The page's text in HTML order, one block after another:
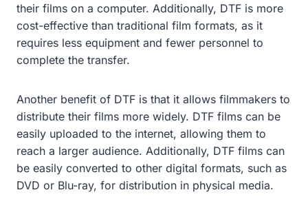
their films on a computer. Additionally, DTF is more
cost-effective than traditional film formats, as it
requires less equipment and fewer personnel to
complete the transfer.
Another benefit of DTF is that it allows filmmakers to
distribute their films more widely. DTF films can be
easily uploaded to the internet, allowing them to
reach a larger audience. Additionally, DTF films can
be easily converted to other digital formats, such as
DVD or Blu-ray, for distribution in physical media.